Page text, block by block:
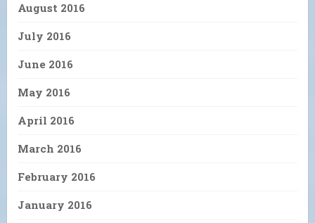
August 2016
July 2016
June 2016
May 2016
April 2016
March 2016
February 2016
January 2016